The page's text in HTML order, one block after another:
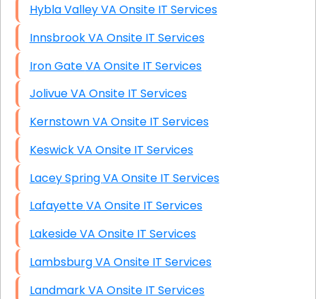
Hybla Valley VA Onsite IT Services
Innsbrook VA Onsite IT Services
Iron Gate VA Onsite IT Services
Jolivue VA Onsite IT Services
Kernstown VA Onsite IT Services
Keswick VA Onsite IT Services
Lacey Spring VA Onsite IT Services
Lafayette VA Onsite IT Services
Lakeside VA Onsite IT Services
Lambsburg VA Onsite IT Services
Landmark VA Onsite IT Services